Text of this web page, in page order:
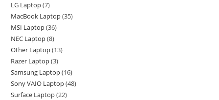
LG Laptop 7
MacBook Laptop 35
MSI Laptop 36
NEC Laptop 8
Other Laptop 13
Razer Laptop 3
Samsung Laptop 16
Sony VAIO Laptop 48
Surface Laptop 22